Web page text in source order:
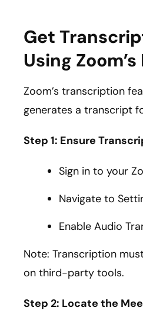
Get
Using
Zoom’s transcription
generates a transcript
Step 1: Ensure
Sign in to your
Navigate to
Enable Audio
Note: Transcription
on third-party tools.
Step 2: Locate the